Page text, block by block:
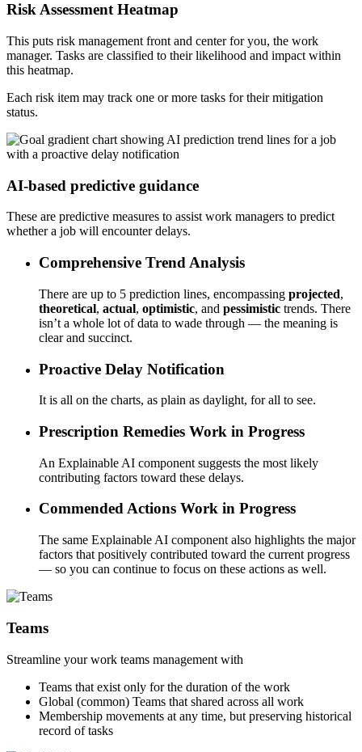
Risk Assessment Heatmap
This puts risk management front and center for you, the work
manager. Tasks are classified to their likelihood and impact within
this heatmap.
Each risk item may track one or more tasks for their mitigation
status.
AI-based predictive guidance
These are predictive measures to assist work managers to predict
whether a job will encounter delays.
Comprehensive Trend Analysis
There are up to 5 prediction lines, encompassing projected,
theoretical, actual, optimistic, and pessimistic trends. There
isn’t a whole lot of data to wade through — the meaning is
clear and succinct.
Proactive Delay Notification
It is all on the charts, as plain as daylight, for all to see.
Prescription Remedies Work in Progress
An Explainable AI component suggests the most likely
contributing factors toward these delays.
Commended Actions Work in Progress
The same Explainable AI component also highlights the major
factors that positively contributed toward the current progress
— so you can continue to focus on these actions as well.
Teams
Streamline your work teams management with
Teams that exist only for the duration of the work
Global (common) Teams that shared across all work
Membership movements at any time, but preserving historical
record of tasks